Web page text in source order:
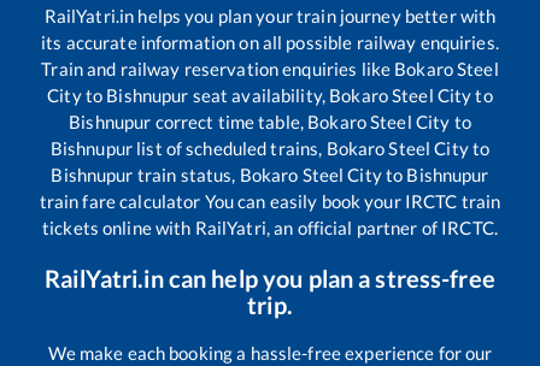
RailYatri.in helps you plan your train journey better with
its accurate information on all possible railway enquiries.
Train and railway reservation enquiries like Bokaro Steel
Cityto Bishnupur seat availability, Bokaro Steel Cityto
Bishnupur correct time table, Bokaro Steel City to
Bishnupur list of scheduled trains, Bokaro Steel Cityto
Bishnupur train status, Bokaro Steel Cityto Bishnupur
train fare calculator You can easily book your IRCTC train
tickets online with RailYatri, an official partner of IRCTC.
RailYatri.in can help you plan a stress-free
trip.
We make each booking a hassle-free experience for our